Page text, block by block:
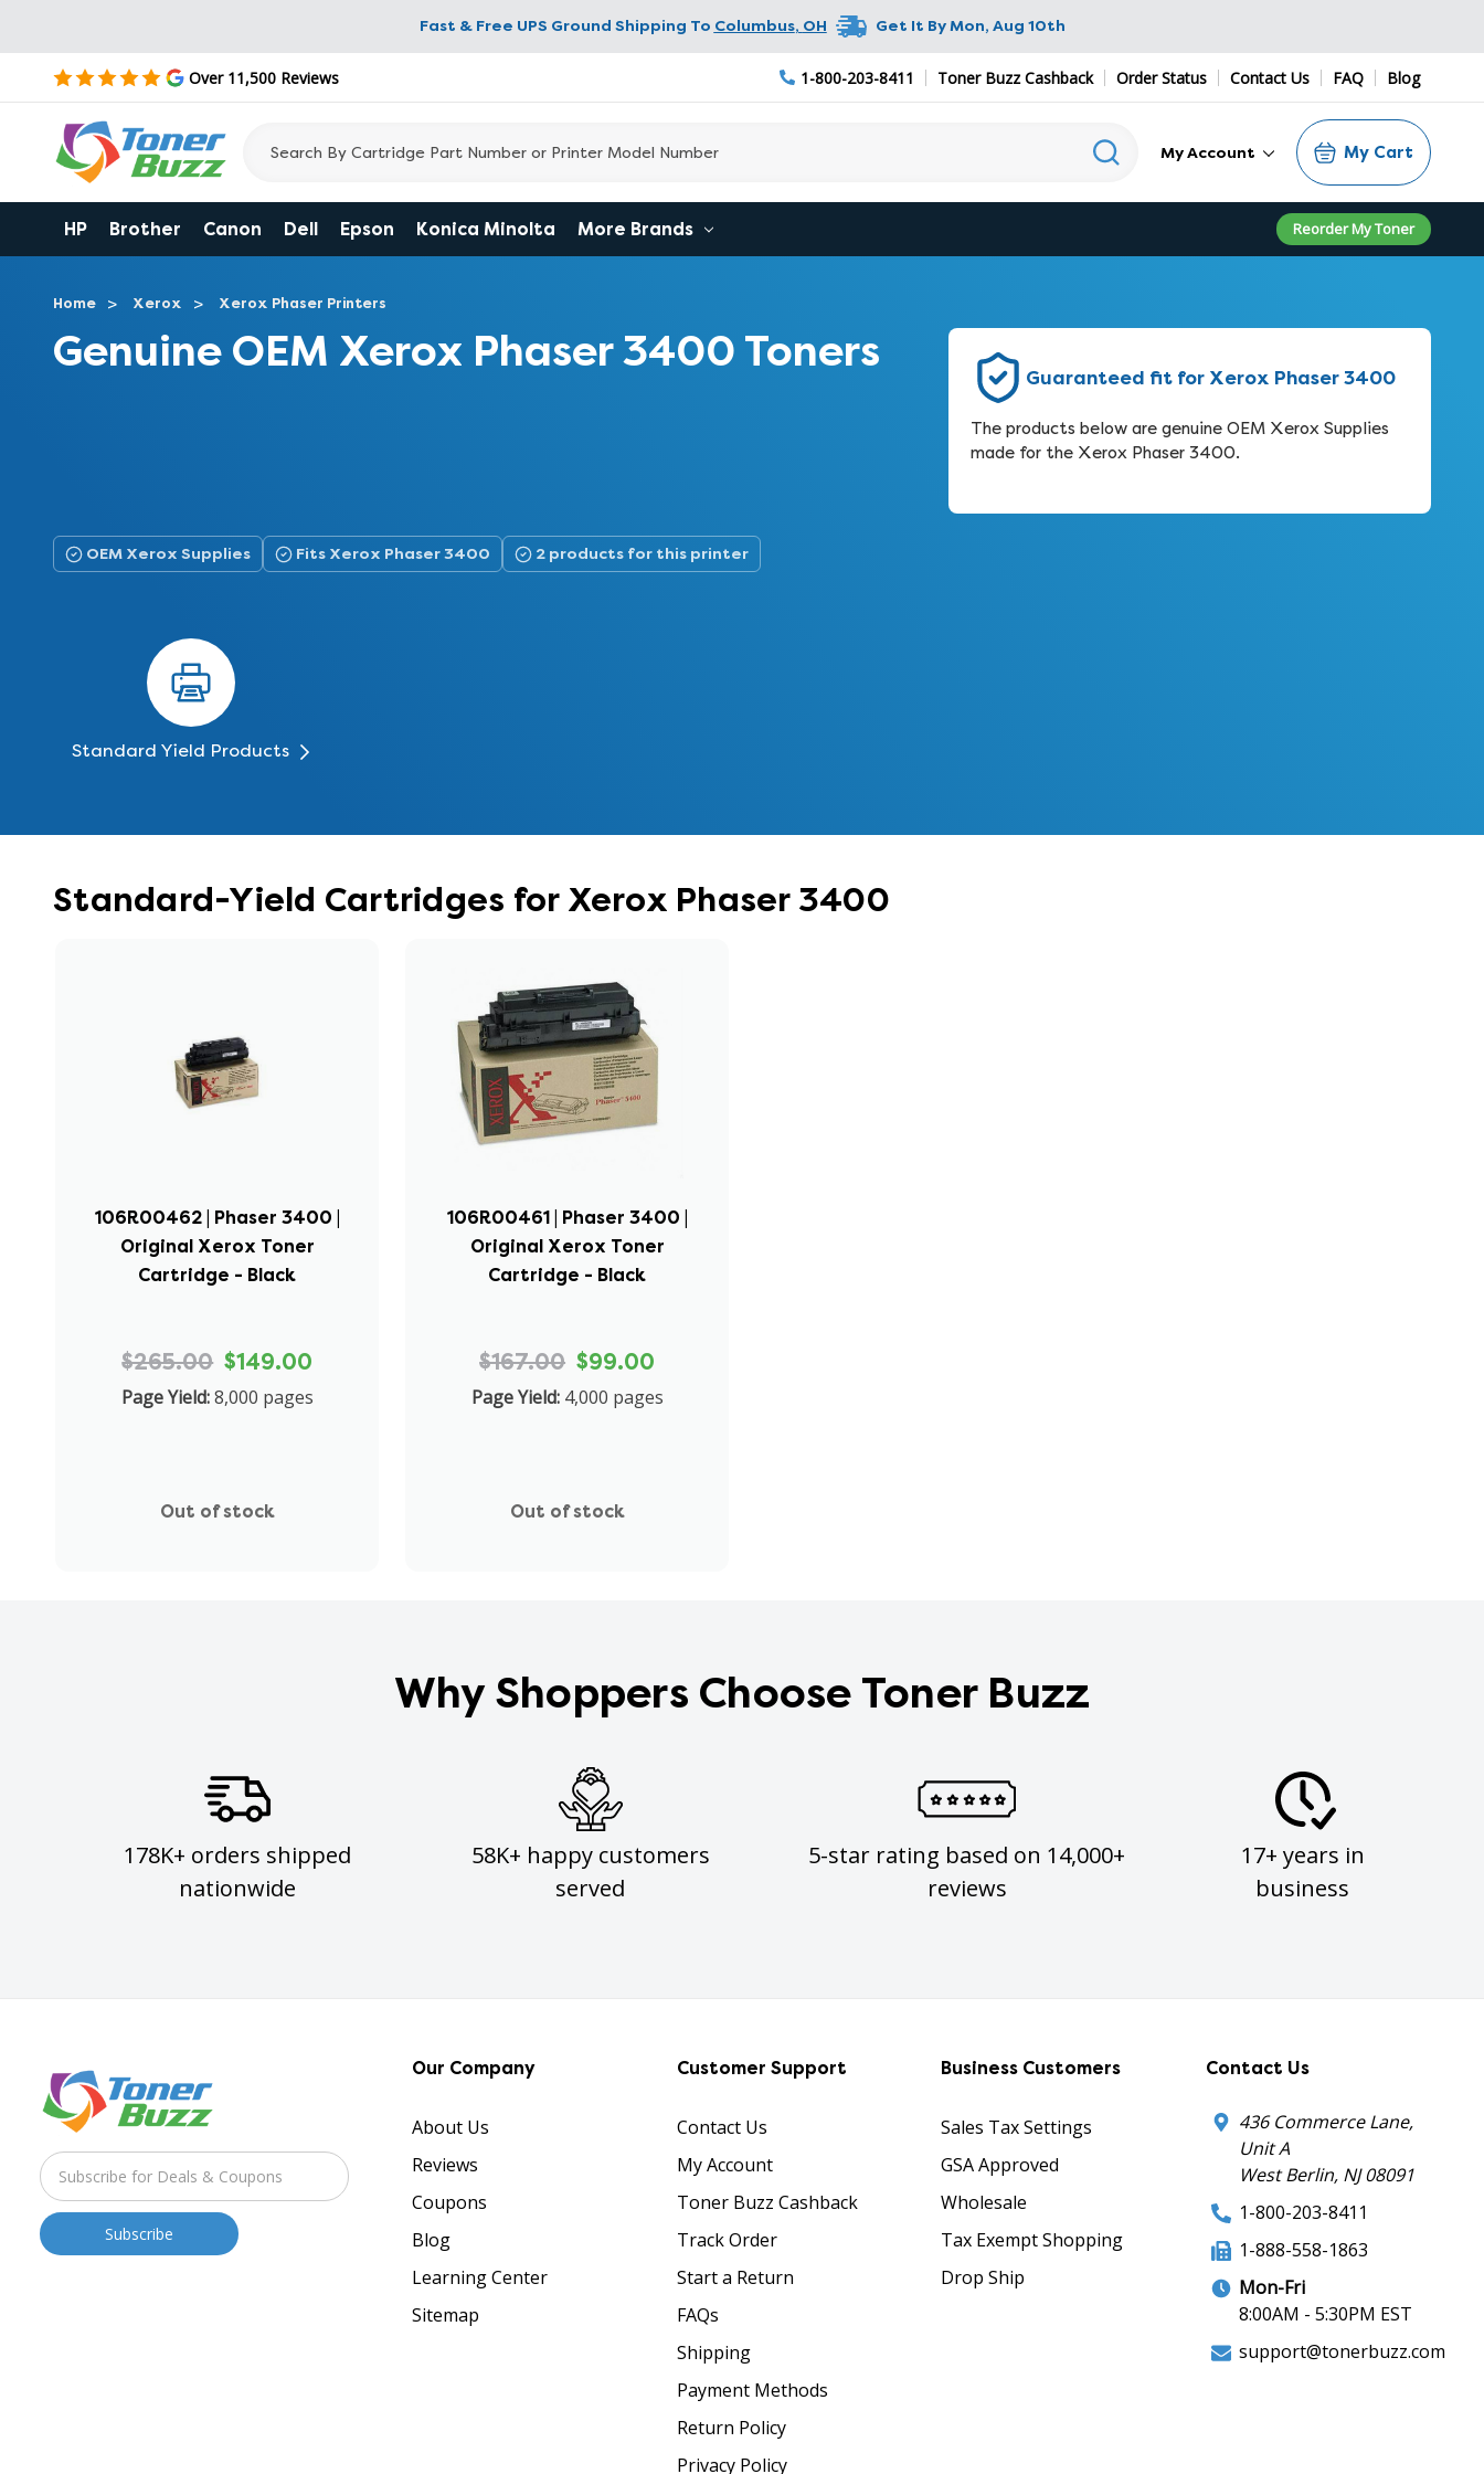
Fast & Free UPS Ground Shipping To Columbus, OH Get It ByMon, Aug 10th
Over 11,500 Reviews 1-800-203-8411 Toner Buzz Cashback Order Status Contact Us FAQ Blog
My Account My Cart
HP Brother Canon Dell Epson Konica Minolta More Brands Reorder My Toner
Home Xerox Xerox Phaser Printers
Genuine OEM Xerox Phaser 3400 Toners Guaranteed fit for Xerox Phaser 3400
The products below are genuine OEM Xerox Supplies
made for the Xerox Phaser 3400.
OEM Xerox Supplies Fits Xerox Phaser 3400 2 products for this printer
Standard Yield Products
Standard-Yield Cartridges for Xerox Phaser 3400
106R00462 | Phaser 3400 |
Original Xerox Toner
Cartridge - Black
$265.00 $149.00
Page Yield:8,000 pages
Out of stock
106R00461 | Phaser 3400 |
Original Xerox Toner
Cartridge - Black
$167.00 $99.00
Page Yield: 4,000 pages
Out of stock
Why Shoppers Choose Toner Buzz
178K+ orders shipped
nationwide
58K+ happy customers
served
5-star rating based on 14,000+
reviews
17+ years in
business
Our Company
About Us
Reviews
Coupons
Blog
Learning Center
Sitemap
Customer Support
Contact Us
My Account
Toner Buzz Cashback
Track Order
Start a Return
FAQs
Shipping
Payment Methods
Return Policy
Privacy Policy
Business Customers
Sales Tax Settings
GSA Approved
Wholesale
Tax Exempt Shopping
Drop Ship
Contact Us
436 Commerce Lane,
Unit A
West Berlin, NJ 08091
1-800-203-8411
1-888-558-1863
Mon-Fri
8:00AM - 5:30PM EST
support@tonerbuzz.com